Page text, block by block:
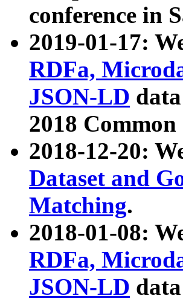
conference in
2019-01-17:
RDFa,
JSON-LD
2018
2018-12-20:
Dataset and
Matching.
2018-01-08:
RDFa,
JSON-LD